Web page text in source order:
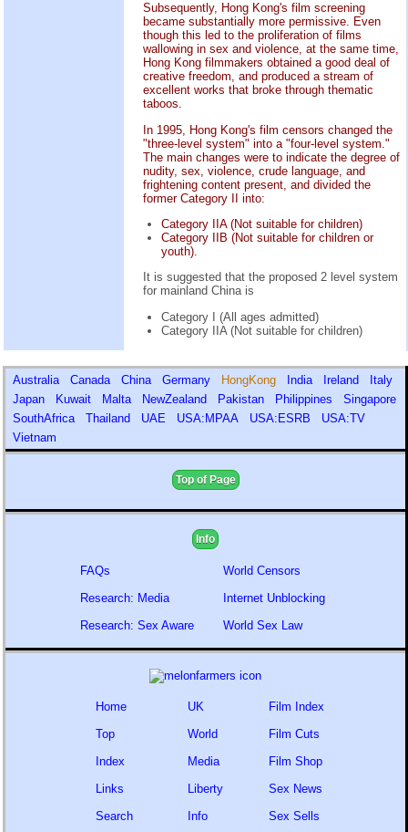
Subsequently, Hong Kong's film screening
became substantially more permissive. Even
though this led to the proliferation of films
wallowing in sex and violence, at the same time,
Hong Kong filmmakers obtained a good deal of
creative freedom, and produced a stream of
excellent works that broke through thematic
taboos.
In 1995, Hong Kong's film censors changed the
"three-level system" into a "four-level system."
The main changes were to indicate the degree of
nudity, sex, violence, crude language, and
frightening content present, and divided the
former Category II into:
Category IIA (Not suitable for children)
Category IIB (Not suitable for children or
youth).
It is suggested that the proposed 2 level system
for mainland China is
Category I (All ages admitted)
Category IIA (Not suitable for children)
Australia Canada China Germany HongKong India Ireland
Italy
Japan
Kuwait Malta NewZealand Pakistan Philippines
Singapore
SouthAfrica
Thailand UAE USA:MPAA USA:ESRB
USA:TV
Vietnam
Top of Page
Info
FAQs
Research: Media
Research: Sex Aware
World Censors
Internet Unblocking
World Sex Law
Home
Top
Index
Links
Search
UK
World
Media
Liberty
Info
Film Index
Film Cuts
Film Shop
Sex News
Sex Sells